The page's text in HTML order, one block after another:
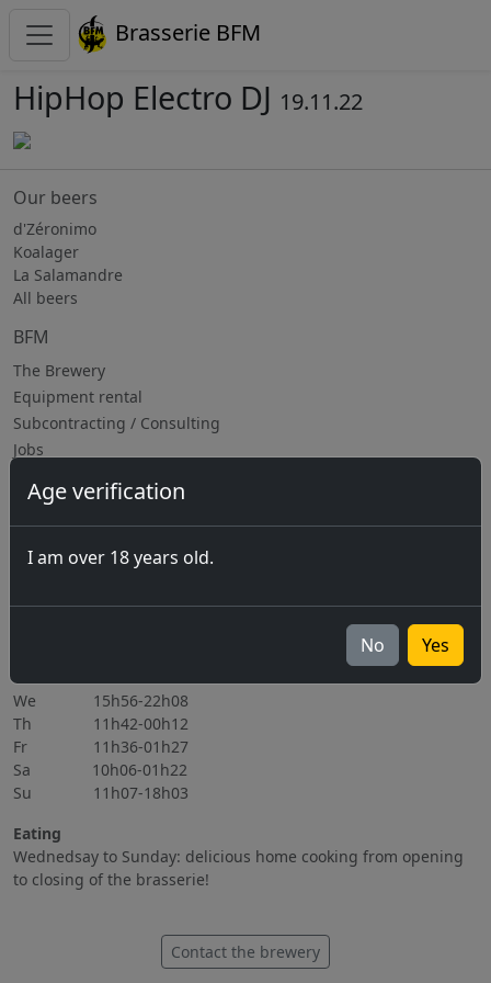
Brasserie BFM
Age verification
I am over 18 years old.
No Yes
HipHop Electro DJ 19.11.22
Our beers
d'Zéronimo
Koalager
La Salamandre
All beers
BFM
The Brewery
Equipment rental
Subcontracting / Consulting
Jobs
Upcoming events
07.08.2026 Marché-Concours 2026
All events
Opening hours
Tu 15h56-22h08
We 15h56-22h08
Th 11h42-00h12
Fr 11h36-01h27
Sa 10h06-01h22
Su 11h07-18h03
Eating
Wednedsay to Sunday: delicious home cooking from opening
to closing of the brasserie!
Contact the brewery